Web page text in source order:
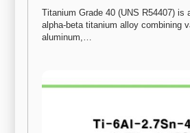
Titanium Grade 40 (UNS R54407) is
alpha-beta titanium alloy combining
aluminum,…